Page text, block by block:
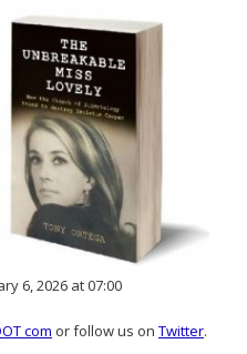
6, 2026 at 07:00
com or follow us on Twitter.